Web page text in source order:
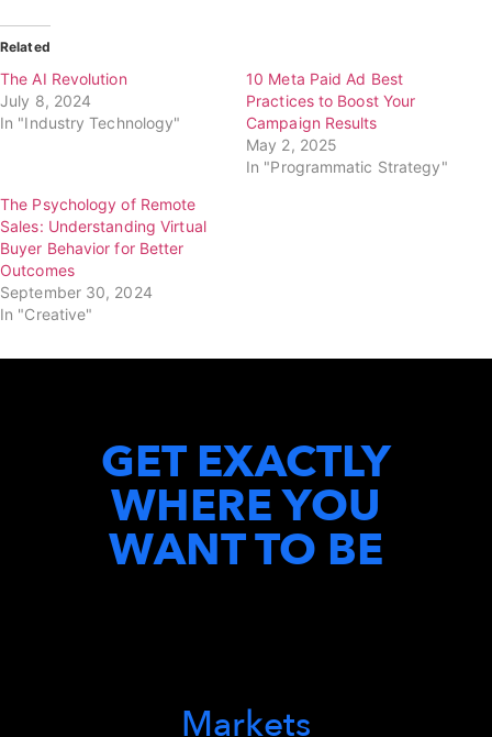
Related
The AI Revolution
July 8, 2024
In "Industry Technology"
10 Meta Paid Ad Best
Practices to Boost Your
Campaign Results
May 2, 2025
In "Programmatic Strategy"
The Psychology of Remote
Sales: Understanding Virtual
Buyer Behavior for Better
Outcomes
September 30, 2024
In "Creative"
GET EXACTLY
WHERE YOU
WANT TO BE
Markets